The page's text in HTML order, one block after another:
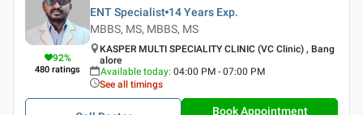
92%
480 ratings
ENT Specialist 14 Years Exp.
MBBS, MS, MBBS, MS
KASPER MULTI SPECIALITY CLINIC (VC Clinic) , Bang
alore
Available today: 04:00 PM - 07:00 PM
See all timings
Book Appointment